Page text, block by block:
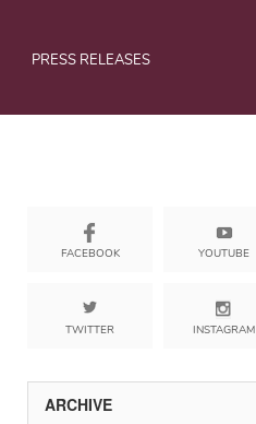
PRESS RELEASES
FACEBOOK
TWITTER
YOUTUBE
INSTAGRAM
ARCHIVE